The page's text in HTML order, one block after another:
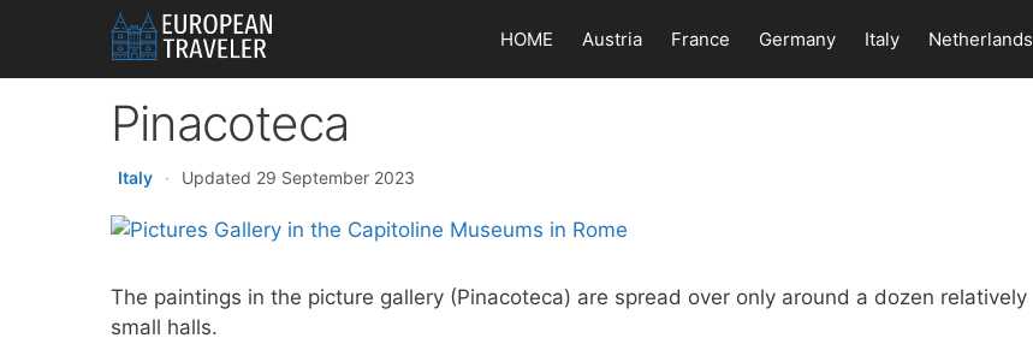
content
HOME Austria France Germany Italy Netherlands
Pinacoteca
Italy · Updated 29 September 2023
The paintings in the picture gallery (Pinacoteca) are spread over only around a dozen relatively
small halls.